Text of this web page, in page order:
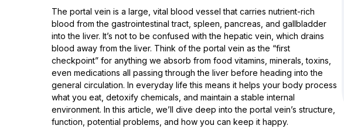
The portal vein is a large, vital blood vessel that carries nutrient-rich
blood from the gastrointestinal tract, spleen, pancreas, and gallbladder
into the liver. It’s not to be confused with the hepatic vein, which drains
blood away from the liver. Think of the portal vein as the “first
checkpoint” for anything we absorb from food vitamins, minerals, toxins,
even medications all passing through the liver before heading into the
general circulation. In everyday life this means it helps your body process
what you eat, detoxify chemicals, and maintain a stable internal
environment. In this article, we’ll dive deep into the portal vein’s structure,
function, potential problems, and how you can keep it happy.